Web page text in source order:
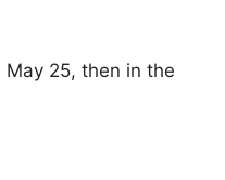
25, then in the